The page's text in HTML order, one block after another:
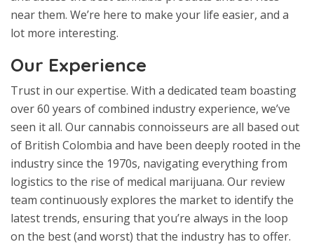
near them. We’re here to make your life easier, and a
lot more interesting.
Our Experience
Trust in our expertise. With a dedicated team boasting
over 60 years of combined industry experience, we’ve
seen it all. Our cannabis connoisseurs are all based out
of British Colombia and have been deeply rooted in the
industry since the 1970s, navigating everything from
logistics to the rise of medical marijuana. Our review
team continuously explores the market to identify the
latest trends, ensuring that you’re always in the loop
on the best (and worst) that the industry has to offer.